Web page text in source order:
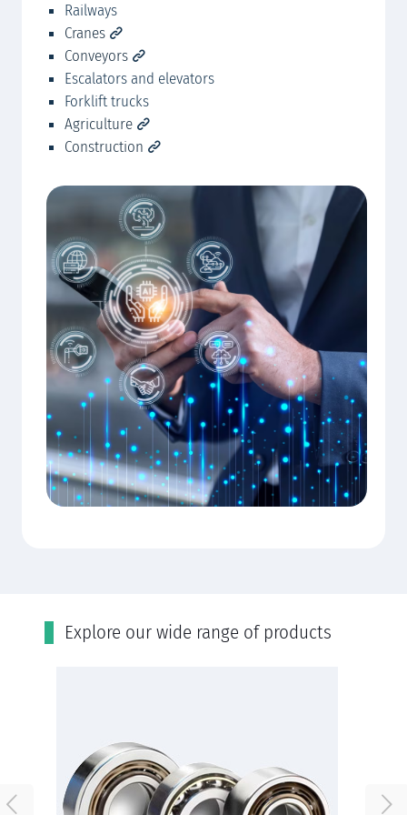
Railways
Cranes
Conveyors
Escalators and elevators
Forklift trucks
Agriculture
Construction
Εxplore our wide range of products